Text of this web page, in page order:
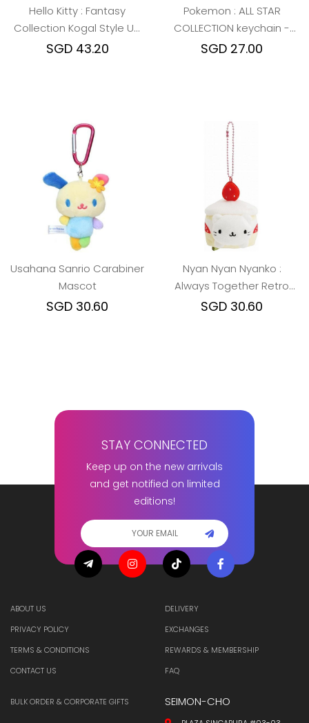
Hello Kitty : Fantasy
Collection Kogal Style Up
Mascot
SGD 43.20
Pokemon : ALL STAR
COLLECTION keychain -
Mew
SGD 27.00
Usahana Sanrio Carabiner
Mascot
SGD 30.60
Nyan Nyan Nyanko :
Always Together Retro
Shortcake Cat Keychain
SGD 30.60
STAY CONNECTED
Keep up on the new arrivals
and get notified on limited
editions!
ABOUT US
PRIVACY POLICY
TERMS & CONDITIONS
CONTACT US
DELIVERY
EXCHANGES
REWARDS & MEMBERSHIP
FAQ
BULK ORDER & CORPORATE GIFTS SEIMON-CHO